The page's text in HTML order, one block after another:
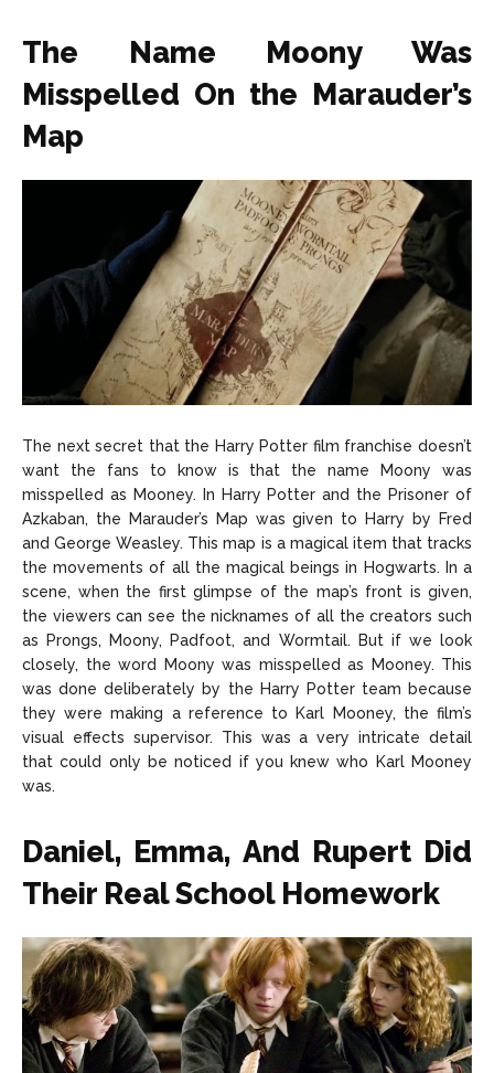
The Name Moony Was
Misspelled On the Marauder’s
Map
The next secret that the Harry Potter film franchise doesn’t
want the fans to know is that the name Moony was
misspelled as Mooney. In Harry Potter and the Prisoner of
Azkaban, the Marauder’s Map was given to Harry by Fred
and George Weasley. This map is a magical item that tracks
the movements of all the magical beings in Hogwarts. In a
scene, when the first glimpse of the map’s front is given,
the viewers can see the nicknames of all the creators such
as Prongs, Moony, Padfoot, and Wormtail. But if we look
closely, the word Moony was misspelled as Mooney. This
was done deliberately by the Harry Potter team because
they were making a reference to Karl Mooney, the film’s
visual effects supervisor. This was a very intricate detail
that could only be noticed if you knew who Karl Mooney
was.
Daniel, Emma, And Rupert Did
Their Real School Homework